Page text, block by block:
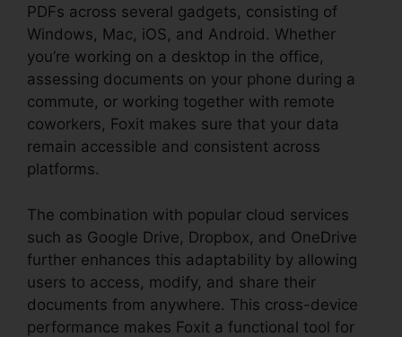
PDFs across several gadgets, consisting of
Windows, Mac, iOS, and Android. Whether
you’re working on a desktop in the office,
assessing documents on your phone during a
commute, or working together with remote
coworkers, Foxit makes sure that your data
remain accessible and consistent across
platforms.
The combination with popular cloud services
such as Google Drive, Dropbox, and OneDrive
further enhances this adaptability by allowing
users to access, modify, and share their
documents from anywhere. This cross-device
performance makes Foxit a functional tool for